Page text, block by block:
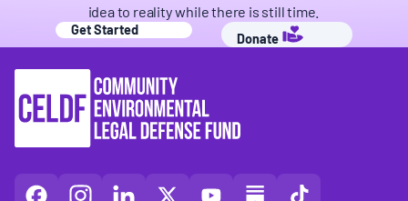
idea to reality while there is still time.
Get Started
Donate